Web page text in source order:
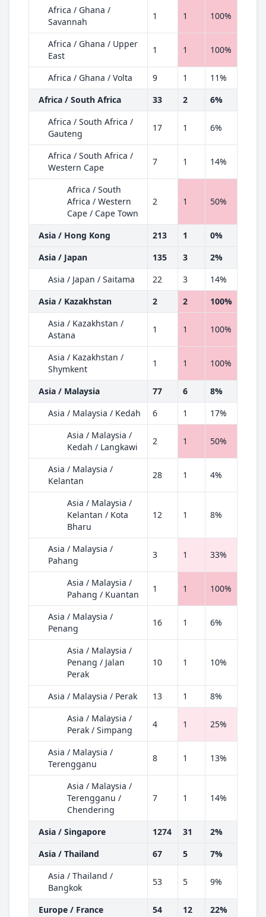
Africa / Ghana /
Savannah
1 1 100%
Africa / Ghana / Upper
East
1 1 100%
Africa / Ghana / Volta 9 1
11%
Africa / South Africa
33 2
6%
Africa / South Africa /
Gauteng
17 1 6%
Africa / South Africa /
Western Cape
7 1 14%
Africa / South
Africa / Western
Cape / Cape Town
2 1 50%
Asia / Hong Kong 213 1
0%
Asia / Japan
135 3
2%
Asia / Japan / Saitama
22 3
14%
Asia / Kazakhstan
2 2
100%
Asia / Kazakhstan /
Astana
1 1 100%
Asia / Kazakhstan /
Shymkent
1 1 100%
Asia / Malaysia 77 6
8%
Asia / Malaysia / Kedah
6 1
17%
Asia / Malaysia /
Kedah / Langkawi
2 1 50%
Asia / Malaysia /
Kelantan
28 1 4%
Asia / Malaysia /
Kelantan / Kota
Bharu
12 1 8%
Asia / Malaysia /
Pahang
3 1 33%
Asia / Malaysia /
Pahang / Kuantan
1 1 100%
Asia / Malaysia /
Penang
16 1 6%
Asia / Malaysia /
Penang / Jalan
Perak
10 1 10%
Asia / Malaysia / Perak 13 1
8%
Asia / Malaysia /
Perak / Simpang
4 1 25%
Asia / Malaysia /
Terengganu
8 1 13%
Asia / Malaysia /
Terengganu /
Chendering
7 1 14%
Asia / Singapore 1274 31
2%
Asia / Thailand
67 5
7%
Asia / Thailand /
Bangkok
53 5 9%
Europe / France 54 12 22%